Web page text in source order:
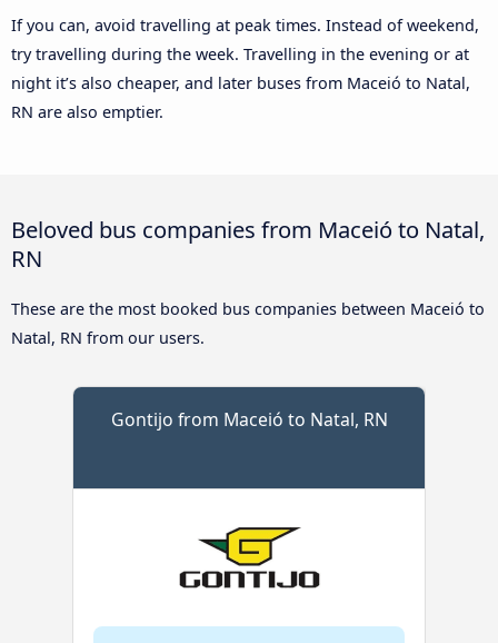
If you can, avoid travelling at peak times. Instead of weekend,
try travelling during the week. Travelling in the evening or at
night it’s also cheaper, and later buses from Maceió to Natal,
RN are also emptier.
Beloved bus companies from Maceió to Natal,
RN
These are the most booked bus companies between Maceió to
Natal, RN from our users.
Gontijo from Maceió to Natal, RN